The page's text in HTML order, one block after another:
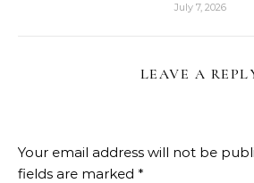
July 7, 2026
LEAVE A
Your email address will not be
fields are marked *